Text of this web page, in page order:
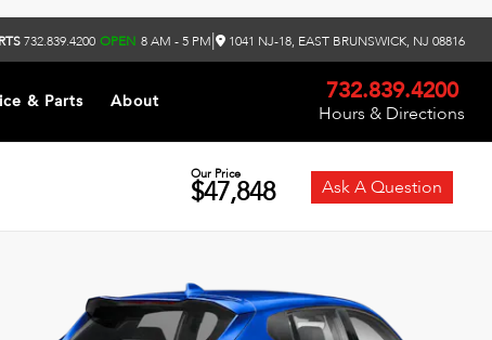
732.839.4200 OPEN 8 AM - 5 PM| 1041 NJ-18, EAST BRUNSWICK, NJ 08816
& Parts About 732.839.4200
Hours & Directions
Our Price
$47,848 Ask A Question